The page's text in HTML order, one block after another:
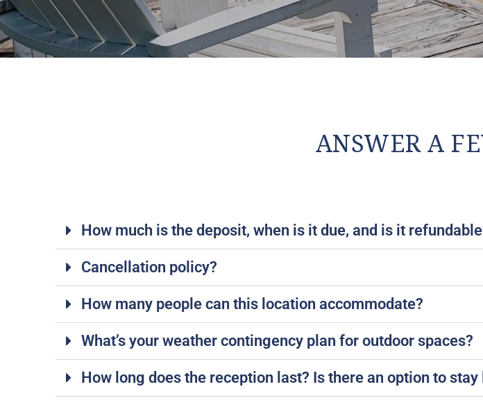
ANSWER A
How much is the deposit, when is it due, and is it
Cancellation policy?
How many people can this location accommodate?
What’s your weather contingency plan for outdoor spaces?
How long does the reception last? Is there an option to